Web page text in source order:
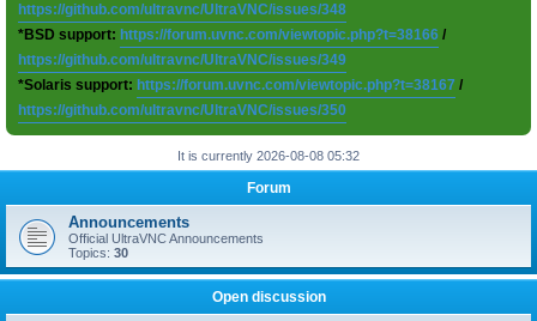
https://github.com/ultravnc/UltraVNC/issues/348
*BSD support: https://forum.uvnc.com/viewtopic.php?t=38166 /
https://github.com/ultravnc/UltraVNC/issues/349
*Solaris support: https://forum.uvnc.com/viewtopic.php?t=38167 /
https://github.com/ultravnc/UltraVNC/issues/350
It is currently 2026-08-08 05:32
Forum
Announcements
Official UltraVNC Announcements
Topics: 30
Open discussion